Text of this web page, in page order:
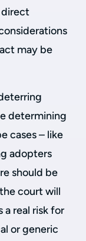
may be
determining
cases – like
adopters
should be
court will
a real risk for
or generic